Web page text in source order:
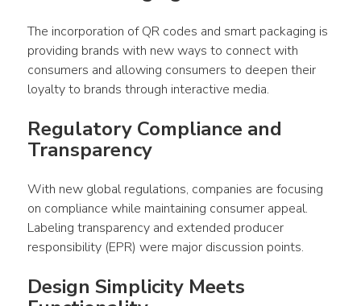
The incorporation of QR codes and smart packaging is
providing brands with new ways to connect with
consumers and allowing consumers to deepen their
loyalty to brands through interactive media.
Regulatory Compliance and
Transparency
With new global regulations, companies are focusing
on compliance while maintaining consumer appeal.
Labeling transparency and extended producer
responsibility (EPR) were major discussion points.
Design Simplicity Meets